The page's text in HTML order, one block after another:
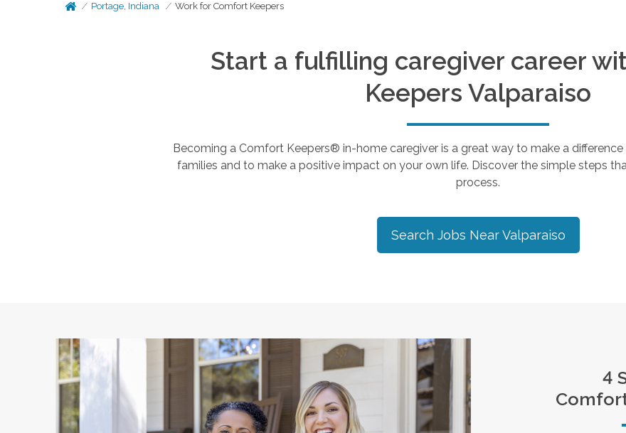
Portage, Indiana Work for Comfort Keepers
Start a fulfilling caregiver career
Keepers Valparaiso
Becoming a Comfort Keepers® in-home caregiver is a great way to make a
families and to make a positive impact on your own life. Discover the simple steps
process.
Search Jobs NearValparaiso
4